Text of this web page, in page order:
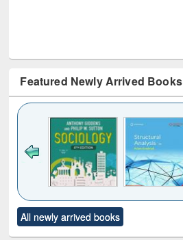
Featured Newly Arrived Books
to see
content):
Title (Click to see
original content):
All newly arrived books